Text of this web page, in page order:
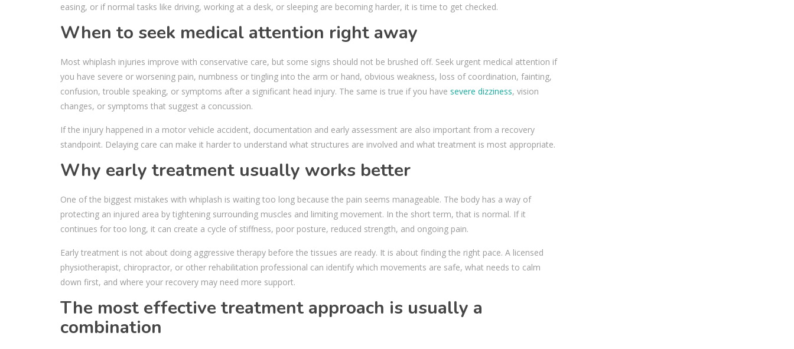
easing, or if normal tasks like driving, working at a desk, or sleeping are becoming harder, it is time to get checked.
When to seek medical attention right away
Most whiplash injuries improve with conservative care, but some signs should not be brushed off. Seek urgent medical attention if
you have severe or worsening pain, numbness or tingling into the arm or hand, obvious weakness, loss of coordination, fainting,
confusion, trouble speaking, or symptoms after a significant head injury. The same is true if you have severe dizziness, vision
changes, or symptoms that suggest a concussion.
If the injury happened in a motor vehicle accident, documentation and early assessment are also important from a recovery
standpoint. Delaying care can make it harder to understand what structures are involved and what treatment is most appropriate.
Why early treatment usually works better
One of the biggest mistakes with whiplash is waiting too long because the pain seems manageable. The body has a way of
protecting an injured area by tightening surrounding muscles and limiting movement. In the short term, that is normal. If it
continues for too long, it can create a cycle of stiffness, poor posture, reduced strength, and ongoing pain.
Early treatment is not about doing aggressive therapy before the tissues are ready. It is about finding the right pace. A licensed
physiotherapist, chiropractor, or other rehabilitation professional can identify which movements are safe, what needs to calm
down first, and where your recovery may need more support.
The most effective treatment approach is usually a
combination